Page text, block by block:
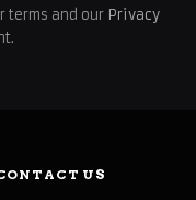
terms and our Privacy
US